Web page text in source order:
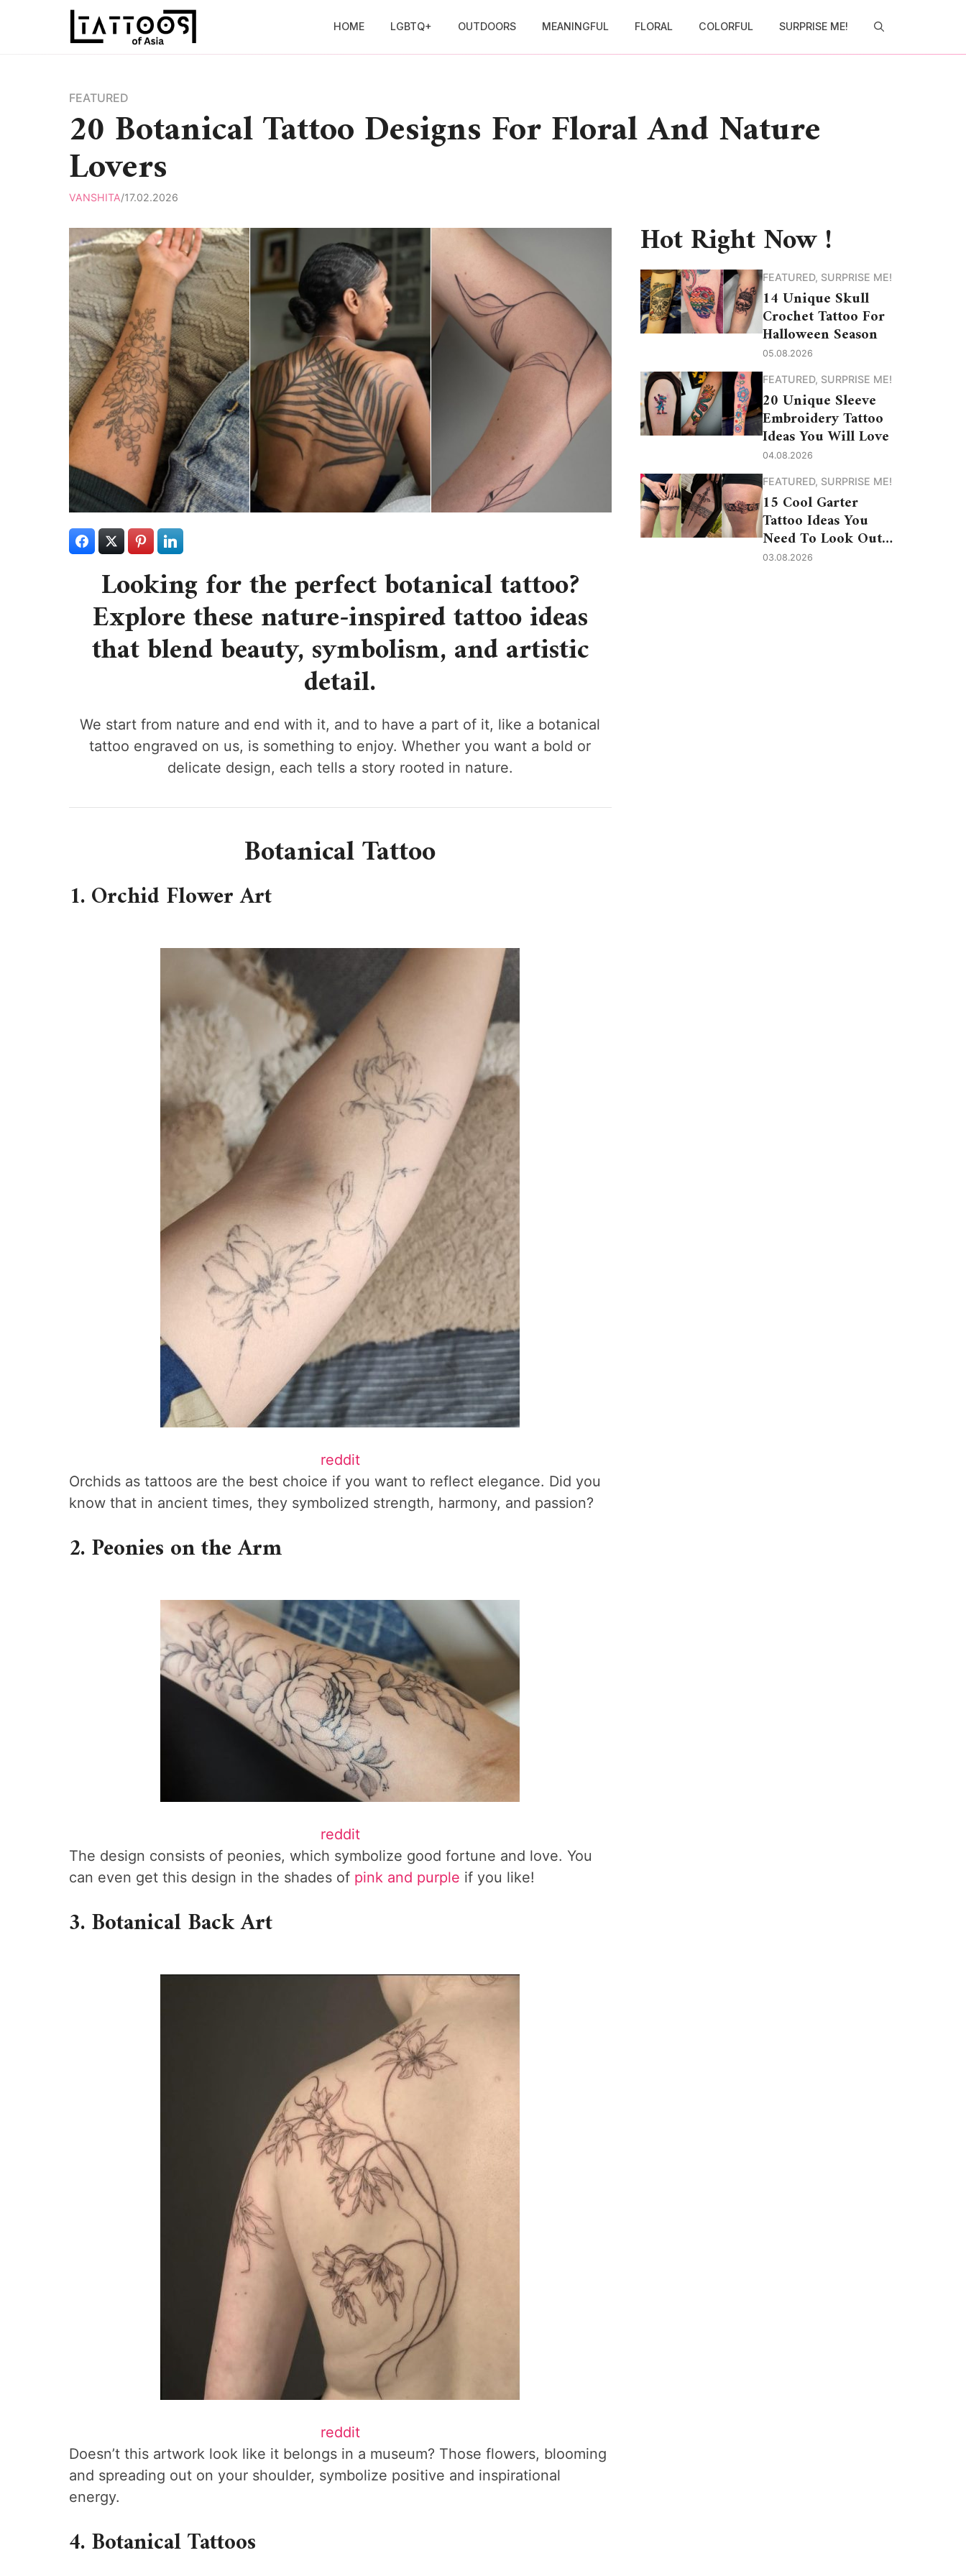
HOME LGBTQ+ OUTDOORS MEANINGFUL FLORAL COLORFUL SURPRISE ME!
FEATURED
20 Botanical Tattoo Designs For Floral And Nature
Lovers
VANSHITA/17.02.2026
Looking for the perfectbotanical tattoo?
Explore these nature-inspired tattoo ideas
that blend beauty, symbolism, and artistic
detail.
We start from nature and end with it, and to have a part of it, like a botanical
tattoo engraved on us, is something to enjoy. Whether you want a bold or
delicate design, each tells a story rooted in nature.
Botanical Tattoo
1. Orchid Flower Art
reddit
Orchids as tattoos are the best choice if you want to reflect elegance. Did you
know that in ancient times, they symbolized strength, harmony, and passion?
2. Peonies on the Arm
reddit
The design consists of peonies, which symbolize good fortune and love. You
can even get this design in the shades of pink and purple if you like!
3. Botanical Back Art
reddit
Doesn’t this artwork look like it belongs in a museum? Those flowers, blooming
and spreading out on your shoulder, symbolize positive and inspirational
energy.
4. Botanical Tattoos​
Hot Right Now !
FEATURED, SURPRISE ME!
14 Unique Skull
Crochet Tattoo For
Halloween Season
05.08.2026
FEATURED, SURPRISE ME!
20 Unique Sleeve
Embroidery Tattoo
Ideas You Will Love
04.08.2026
FEATURED, SURPRISE ME!
15 Cool Garter
Tattoo Ideas You
Need To Look Out
For
03.08.2026